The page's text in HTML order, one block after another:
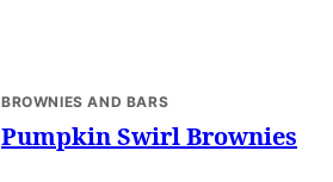
BROWNIES AND BARS
Pumpkin Swirl Brownies